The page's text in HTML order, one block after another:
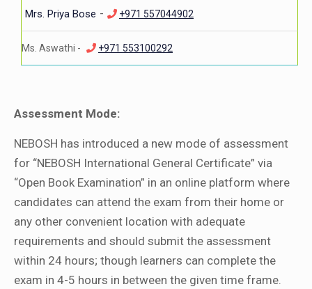
Mrs. Priya Bose - +971 557044902
Ms. Aswathi - +971 553100292
Assessment Mode:
NEBOSH has introduced a new mode of assessment
for “NEBOSH International General Certificate” via
“Open Book Examination” in an online platform where
candidates can attend the exam from their home or
any other convenient location with adequate
requirements and should submit the assessment
within 24 hours; though learners can complete the
exam in 4-5 hours in between the given time frame.